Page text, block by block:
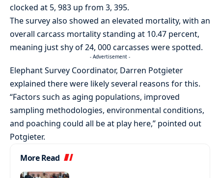
clocked at 5, 983 up from 3, 395.
The survey also showed an elevated mortality, with an
overall carcass mortality standing at 10.47 percent,
meaning just shy of 24, 000 carcasses were spotted.
- Advertisement -
Elephant Survey Coordinator, Darren Potgieter
explained there were likely several reasons for this.
“Factors such as aging populations, improved
sampling methodologies, environmental conditions,
and poaching could all be at play here,” pointed out
Potgieter.
More Read